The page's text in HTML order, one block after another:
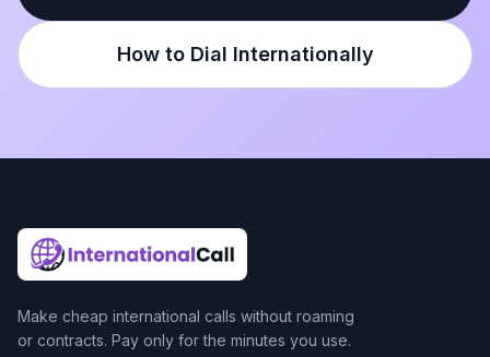
How to Dial Internationally
Make cheap international calls without roaming
or contracts. Pay only for the minutes you use.